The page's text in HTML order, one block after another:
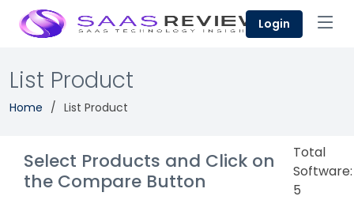
Login
List Product
Home List Product
Select Products and Click on
the Compare Button
Total
Software:
5